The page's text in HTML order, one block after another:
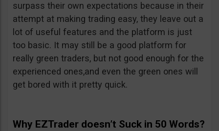
surpass their own expectations because in their
attempt at making trading easy, they leave out a
lot of useful features and the platform is just
too basic. It may still be a good platform for
really green traders, but not good enough for the
experienced ones,and even the green ones will
get bored with it pretty quick.
Why EZTrader doesn’t Suck in 50 Words?